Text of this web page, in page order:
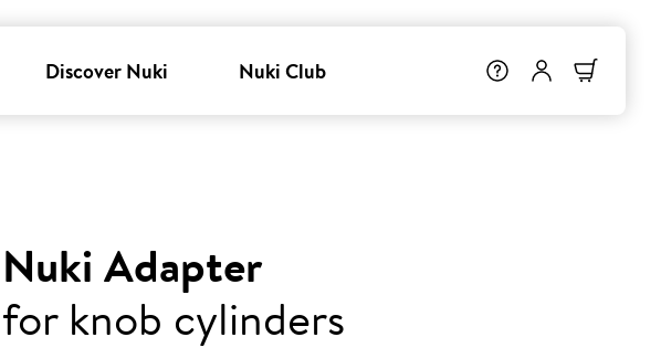
Discover Nuki Nuki Club
Nuki Adapter
for knob cylinders